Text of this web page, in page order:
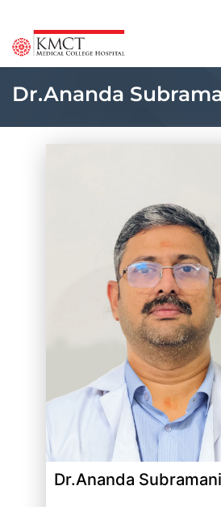
Dr.Ananda
Dr.Ananda